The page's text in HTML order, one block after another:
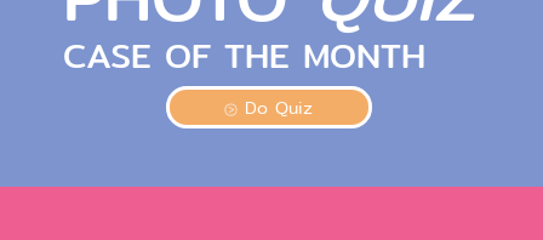
CASE OF THE MONTH
Do Quiz